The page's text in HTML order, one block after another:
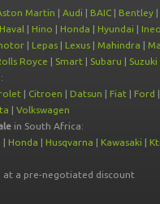
Martin | Audi | BAIC | Bentley |
Haval | Hino | Honda | Hyundai |
| Lepas | Lexus | Mahindra |
Royce | Smart | Subaru | Suzuki
| Citroen | Datsun | Fiat | Ford |
| Volkswagen
in South Africa:
| Honda | Husqvarna | Kawasaki |
at a pre-negotiated discount